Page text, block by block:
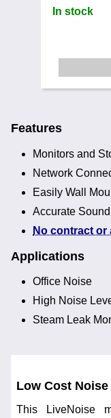
In stock
Features
Monitors and
Network
Easily Wall
Accurate
No contract or
Applications
Office Noise
High Noise
Steam Leak
Low Cost
This LiveNoise